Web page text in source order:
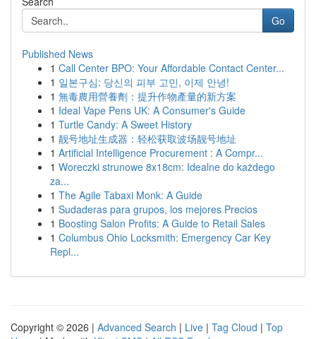
Go
Published News
1 Call Center BPO: Your Affordable Contact Center...
1 일본구심: 당신의 피부 고민, 이제 안녕!
1 無毒農用營養劑：提升作物產量的新方案
1 Ideal Vape Pens UK: A Consumer's Guide
1 Turtle Candy: A Sweet History
1 靓号地址生成器：轻松获取波场靓号地址
1 Artificial Intelligence Procurement : A Compr...
1 Woreczki strunowe 8x18cm: Idealne do każdego
za...
1 The Agile Tabaxi Monk: A Guide
1 Sudaderas para grupos, los mejores Precios
1 Boosting Salon Profits: A Guide to Retail Sales
1 Columbus Ohio Locksmith: Emergency Car Key
Repl...
Copyright © 2026 | Advanced Search | Live | Tag Cloud | Top